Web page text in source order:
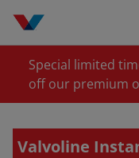
Special limited
off our premium
Valvoline